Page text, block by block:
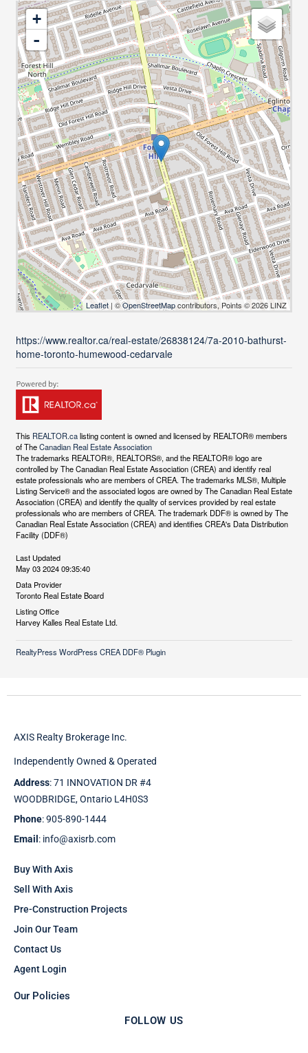
+
-
Leaflet | ©OpenStreetMapcontributors, Points © 2026 LINZ
https://www.realtor.ca/real-estate/26838124/7a-2010-bathurst-
home-toronto-humewood-cedarvale
This REALTOR.calisting content is owned and licensed by REALTOR® members
of TheCanadian Real Estate Association
The trademarks REALTOR®, REALTORS®, and the REALTOR® logo are
controlled by The Canadian Real Estate Association (CREA) and identify real
estate professionals who are members of CREA. The trademarks MLS®, Multiple
Listing Service® and the associated logos are owned by The Canadian Real Estate
Association (CREA) and identify the quality of services provided by real estate
professionals who are members of CREA. The trademark DDF® is owned by The
Canadian Real Estate Association (CREA) and identifies CREA's Data Distribution
Facility (DDF®)
Last Updated
May 03 2024 09:35:40
Data Provider
Toronto Real Estate Board
Listing Office
Harvey Kalles Real Estate Ltd.
RealtyPress WordPress CREA DDF® Plugin
AXIS Realty Brokerage Inc.
Independently Owned & Operated
Address: 71 INNOVATION DR #4
WOODBRIDGE, Ontario L4H0S3
Phone: 905-890-1444
Email : info@axisrb.com
Buy With Axis
Sell With Axis
Pre-Construction Projects
Join Our Team
Contact Us
Agent Login
Our Policies
FOLLOW US